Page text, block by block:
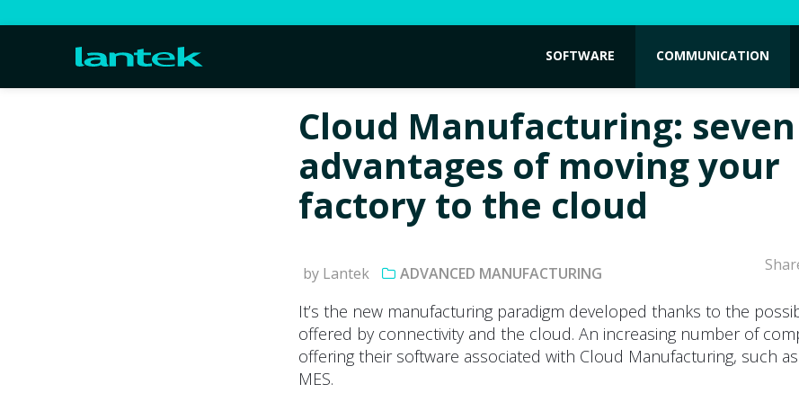
SOFTWARE COMMUNICATION
Cloud Manufacturing: seven
advantages of moving your
factory to the cloud
by Lantek ADVANCED MANUFACTURING
It’s the new manufacturing paradigm developed thanks to the
offered by connectivity and the cloud. An increasing number of
offering their software associated with Cloud Manufacturing, such as
MES.